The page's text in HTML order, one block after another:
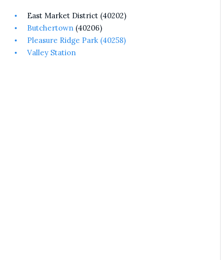
East Market District (40202)
Butchertown (40206)
Pleasure Ridge Park (40258)
Valley Station